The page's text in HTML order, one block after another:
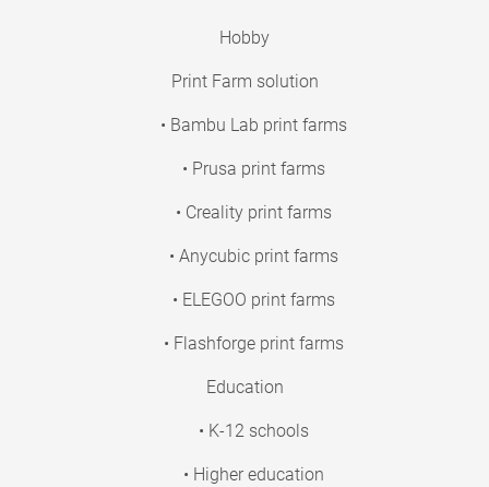
Hobby
Print Farm solution
• Bambu Lab print farms
• Prusa print farms
• Creality print farms
• Anycubic print farms
• ELEGOO print farms
• Flashforge print farms
Education
• K-12 schools
• Higher education